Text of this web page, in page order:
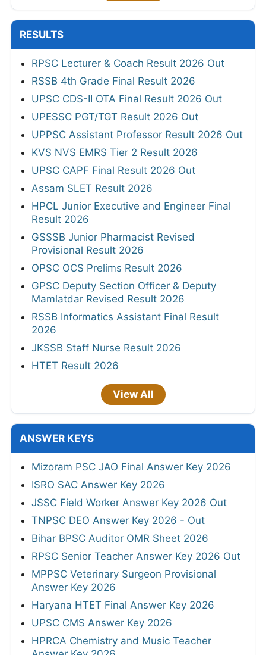
RESULTS
RPSC Lecturer & Coach Result 2026 Out
RSSB 4th Grade Final Result 2026
UPSC CDS-II OTA Final Result 2026 Out
UPESSC PGT/TGT Result 2026 Out
UPPSC Assistant Professor Result 2026 Out
KVS NVS EMRS Tier 2 Result 2026
UPSC CAPF Final Result 2026 Out
Assam SLET Result 2026
HPCL Junior Executive and Engineer Final
Result 2026
GSSSB Junior Pharmacist Revised
Provisional Result 2026
OPSC OCS Prelims Result 2026
GPSC Deputy Section Officer & Deputy
Mamlatdar Revised Result 2026
RSSB Informatics Assistant Final Result
2026
JKSSB Staff Nurse Result 2026
HTET Result 2026
View All
ANSWER KEYS
Mizoram PSC JAO Final Answer Key 2026
ISRO SAC Answer Key 2026
JSSC Field Worker Answer Key 2026 Out
TNPSC DEO Answer Key 2026 - Out
Bihar BPSC Auditor OMR Sheet 2026
RPSC Senior Teacher Answer Key 2026 Out
MPPSC Veterinary Surgeon Provisional
Answer Key 2026
Haryana HTET Final Answer Key 2026
UPSC CMS Answer Key 2026
HPRCA Chemistry and Music Teacher